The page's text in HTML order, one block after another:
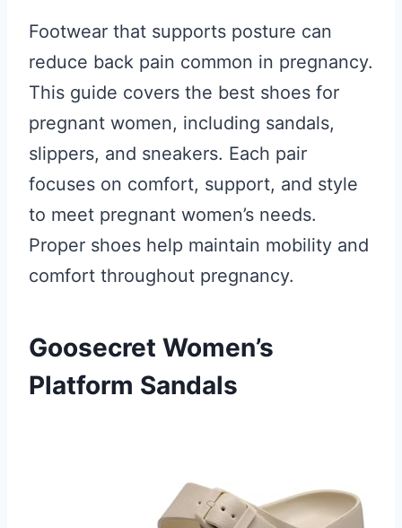
Footwear that supports posture can
reduce back pain common in pregnancy.
This guide covers the best shoes for
pregnant women, including sandals,
slippers, and sneakers. Each pair
focuses on comfort, support, and style
to meet pregnant women’s needs.
Proper shoes help maintain mobility and
comfort throughout pregnancy.
Goosecret Women’s
Platform Sandals